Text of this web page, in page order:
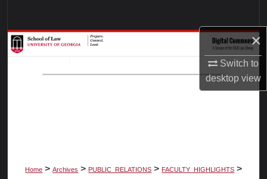
×
Switch to
desktopview
Browse Collections
My Account
Home > Archives > PUBLIC_RELATIONS > FACULTY_HIGHLIGHTS >